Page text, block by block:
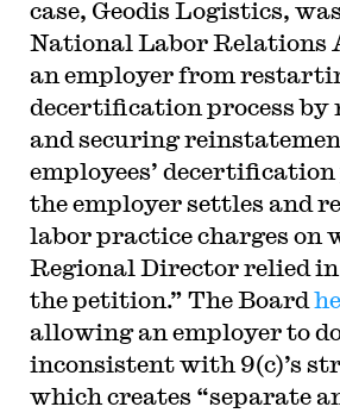
case, Geodis Logistics,
National Labor Relations
an employer from
decertification process by
and securing
employees’
the employer settles and
labor practice charges on
Regional Director relied
the petition.” The Board
allowing an employer to
inconsistent with 9(c)’s
which creates “separate